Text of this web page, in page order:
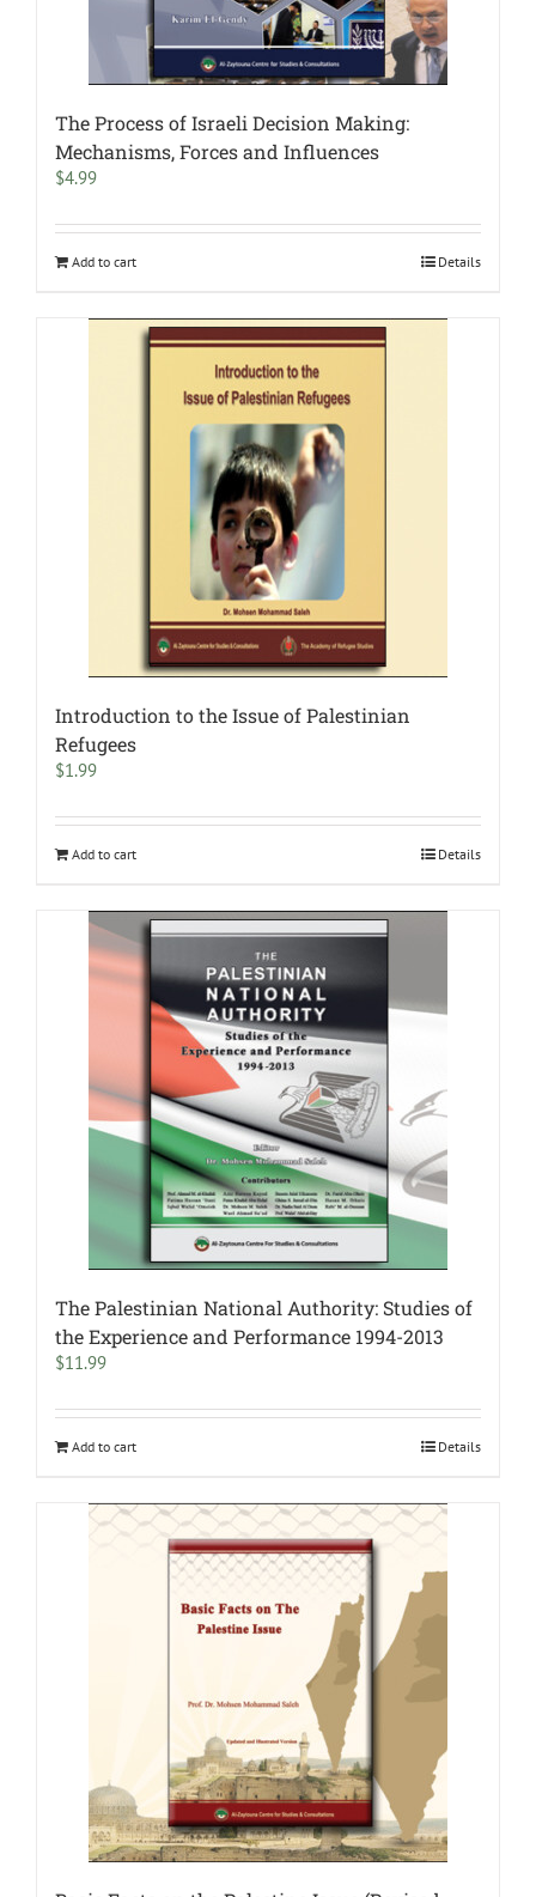
The Process of Israeli Decision Making:
Mechanisms, Forces and Influences
$4.99
Add to cart Details
Introduction to the Issue of Palestinian
Refugees
$1.99
Add to cart Details
The Palestinian National Authority: Studies of
the Experience and Performance 1994-2013
$11.99
Add to cart Details